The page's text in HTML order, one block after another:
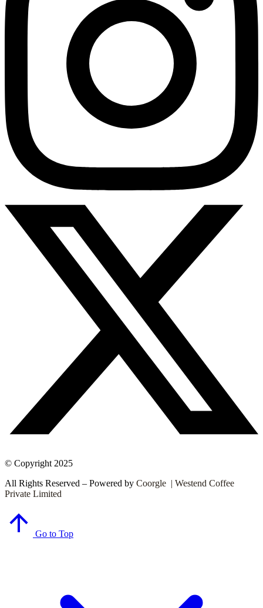
© Copyright 2025
All Rights Reserved – Powered by Coorgle | Westend Coffee
Private Limited
Go to Top